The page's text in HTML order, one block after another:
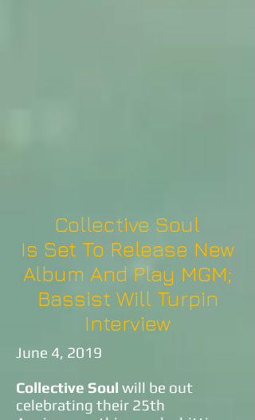
Collective Soul
Is Set To Release New
Album And Play MGM;
Bassist Will Turpin
Interview
June 4, 2019
Collective Soul will be out
celebrating their 25th